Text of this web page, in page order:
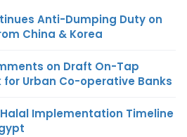
Anti-Dumping Duty on
China & Korea
on Draft On-Tap
for Urban Co-operative Banks
Halal Implementation Timeline